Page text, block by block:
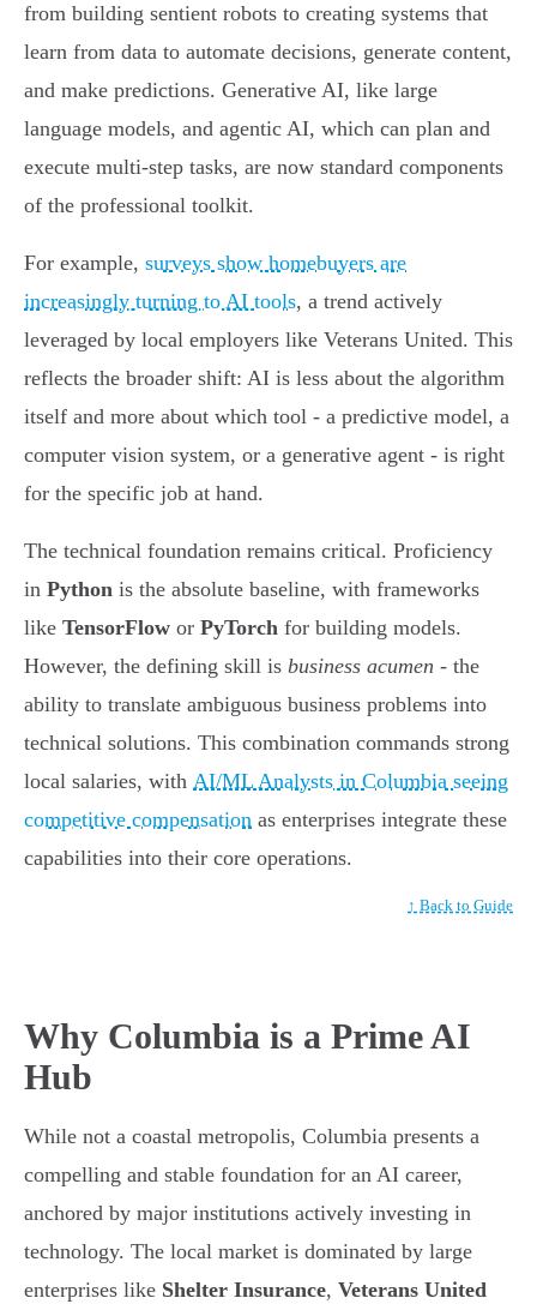
from building sentient robots to creating systems that
learn from data to automate decisions, generate content,
and make predictions. Generative AI, like large
language models, and agentic AI, which can plan and
execute multi-step tasks, are now standard components
of the professional toolkit.
For example, surveys show homebuyers are
increasingly turning to AI tools, a trend actively
leveraged by local employers like Veterans United. This
reflects the broader shift: AI is less about the algorithm
itself and more about which tool - a predictive model, a
computer vision system, or a generative agent - is right
for the specific job at hand.
The technical foundation remains critical. Proficiency
in Python is the absolute baseline, with frameworks
like TensorFlow or PyTorch for building models.
However, the defining skill is business acumen - the
ability to translate ambiguous business problems into
technical solutions. This combination commands strong
local salaries, with AI/ML Analysts in Columbia seeing
competitive compensation as enterprises integrate these
capabilities into their core operations.
↑ Back to Guide
Why Columbia is a Prime AI
Hub
While not a coastal metropolis, Columbia presents a
compelling and stable foundation for an AI career,
anchored by major institutions actively investing in
technology. The local market is dominated by large
enterprises like Shelter Insurance, Veterans United